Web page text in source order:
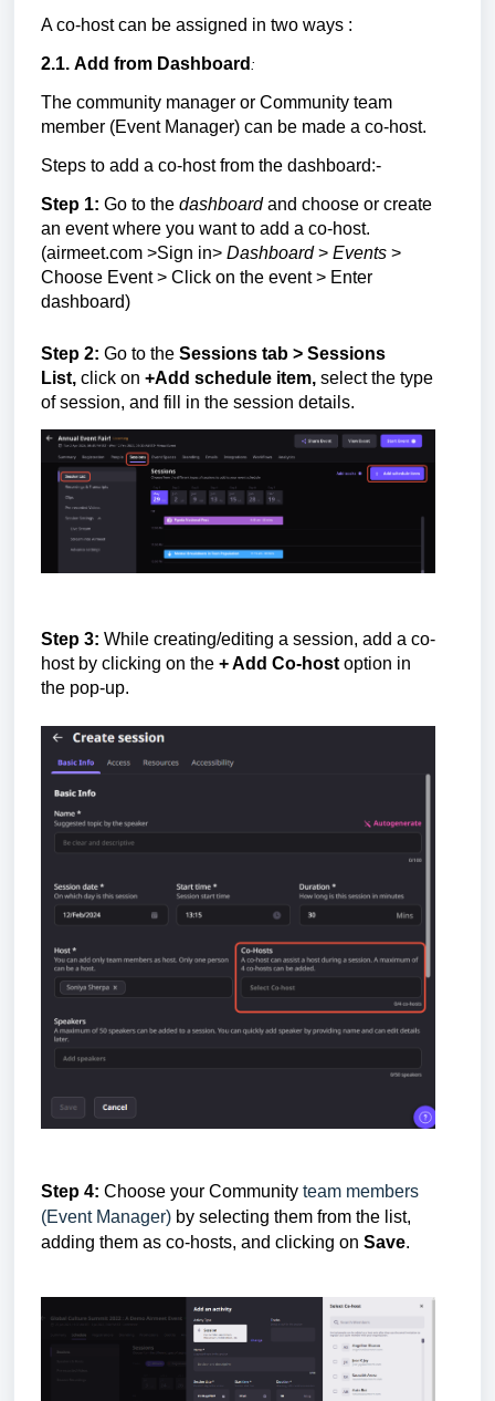
A co-host can be assigned in two ways :
2.1. Add from Dashboard :
The community manager or Community team
member (Event Manager) can be made a co-host.
Steps to add a co-host from the dashboard:-
Step 1: Go to the dashboardand choose or create
an event where you want to add a co-host.
(airmeet.com >Sign in> Dashboard> Events >
Choose Event > Click on the event > Enter
dashboard)
Step 2: Go to the Sessions tab > Sessions
List, click on +Add schedule item, select the type
of session, and fill in the session details.
Step 3: While creating/editing a session, add a co-
host by clicking on the + Add Co-host option in
the pop-up.
Step 4: Choose your Community team members
(Event Manager) by selecting them from the list,
adding them as co-hosts, and clicking on Save.